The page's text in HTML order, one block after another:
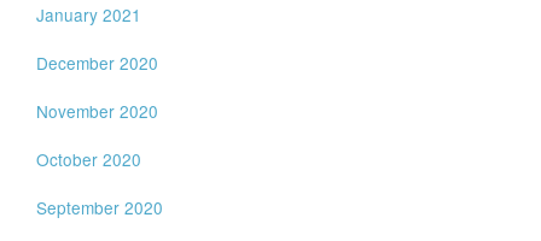
January 2021
December 2020
November 2020
October 2020
September 2020